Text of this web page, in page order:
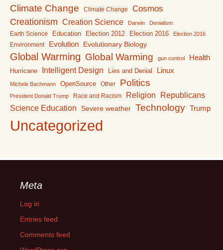
Climate Change Climate Change Cosmos
Creationism Creation Science Darwin Denialism
Earth Science Education Election 2012 Election 2016 Election 2016
Environment Evolution Evolutionary Biology
Global Warming Global Warming gun control Health
Hurricane Intelligent Design Lies and Denial Linux
Michele Bachmann OpenSource Other Politics
President Donald Trump Race and Racism Religion
Republicans
Science Education
Severe weather Technology Trump
Uncategorized
Meta
Log in
Entries feed
Comments feed